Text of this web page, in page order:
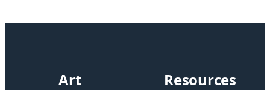
Art Resources